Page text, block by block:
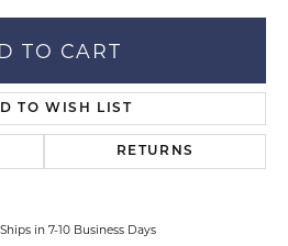
TO CART
TO WISH LIST
RETURNS
Ships in 7-10 Business Days